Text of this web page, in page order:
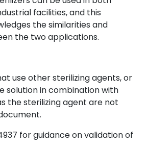
facilities, and this
the similarities and
the two applications.
use other sterilizing agents, or
solution in combination with
the sterilizing agent are not
for guidance on validation of